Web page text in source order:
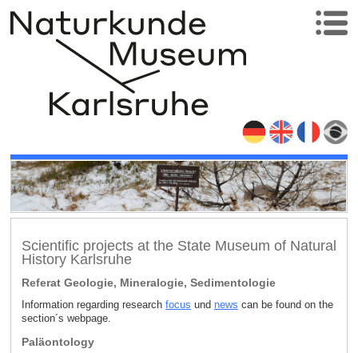
Scientific projects at the State Museum of Natural
History Karlsruhe
Referat Geologie, Mineralogie, Sedimentologie
Information regarding research focus und news can be found on the
section´s webpage.
Paläontology